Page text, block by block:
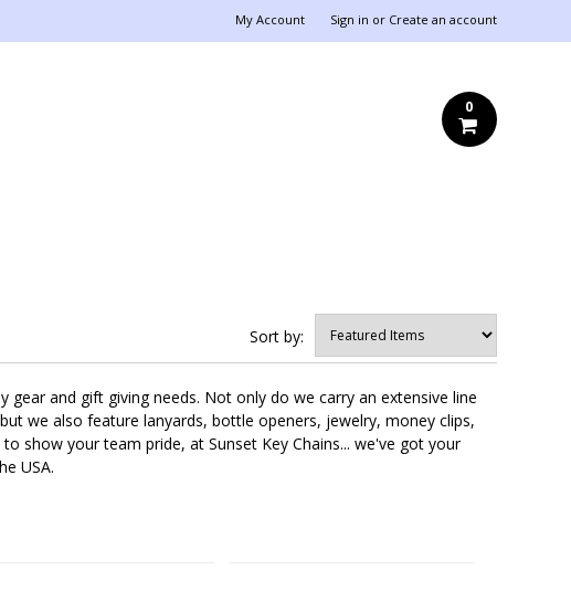
My Account Sign in or Create an account
0
Sort by:
and gift giving needs. Not only do we carry an extensive line
we also feature lanyards, bottle openers, jewelry, money clips,
show your team pride, at Sunset Key Chains... we've got your
USA.